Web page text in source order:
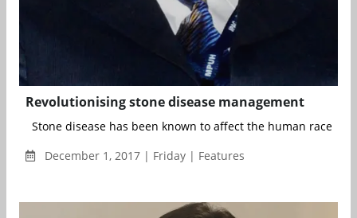
Revolutionising stone disease management
Stone disease has been known to affect the human race
December 1, 2017 | Friday | Features